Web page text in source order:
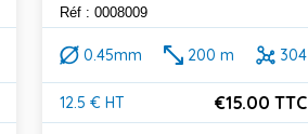
Réf : 0008009
0.45mm 200 m 304
12.5 € HT
Price
€15.00 TTC